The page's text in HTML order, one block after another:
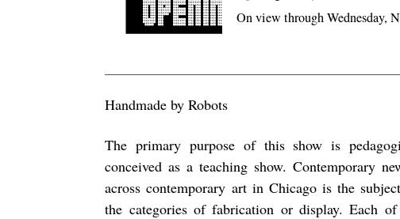
On view through Wednesday,
Handmade by Robots
The primary purpose of this show is
conceived as a teaching show. Contemporary
across contemporary art in Chicago is the
the categories of fabrication or display. Each